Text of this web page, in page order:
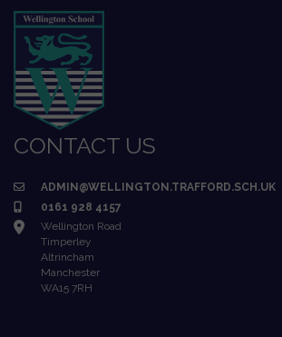
CONTACT US
ADMIN@WELLINGTON.TRAFFORD.SCH.UK
0161 928 4157
Wellington Road
Timperley
Altrincham
Manchester
WA15 7RH